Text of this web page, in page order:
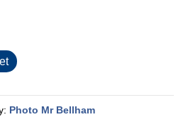
Photo Mr Bellham